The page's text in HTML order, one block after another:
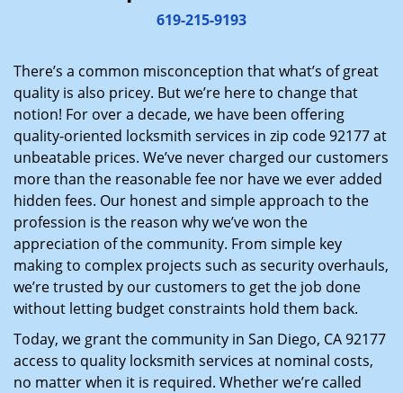
t
n
619-215-9193
There’s a common misconception that what’s of great
quality is also pricey. But we’re here to change that
notion! For over a decade, we have been offering
quality-oriented locksmith services in zip code 92177 at
unbeatable prices. We’ve never charged our customers
more than the reasonable fee nor have we ever added
hidden fees. Our honest and simple approach to the
profession is the reason why we’ve won the
appreciation of the community. From simple key
making to complex projects such as security overhauls,
we’re trusted by our customers to get the job done
without letting budget constraints hold them back.
Today, we grant the community in San Diego, CA 92177
access to quality locksmith services at nominal costs,
no matter when it is required. Whether we’re called